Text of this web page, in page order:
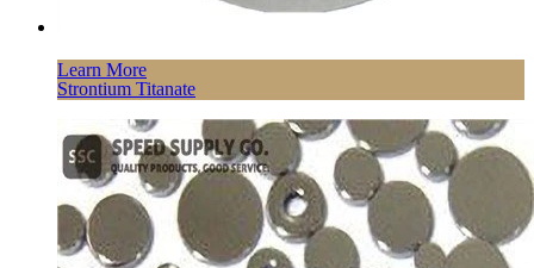
Learn More
Strontium Titanate